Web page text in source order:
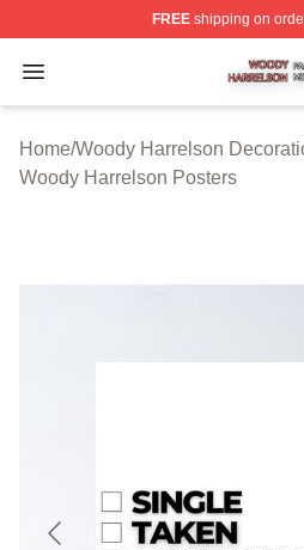
FREEshipping on
Open menu
Woody Harrelson Shop ⚡️
Home/Woody Harrelson
Woody Harrelson Posters